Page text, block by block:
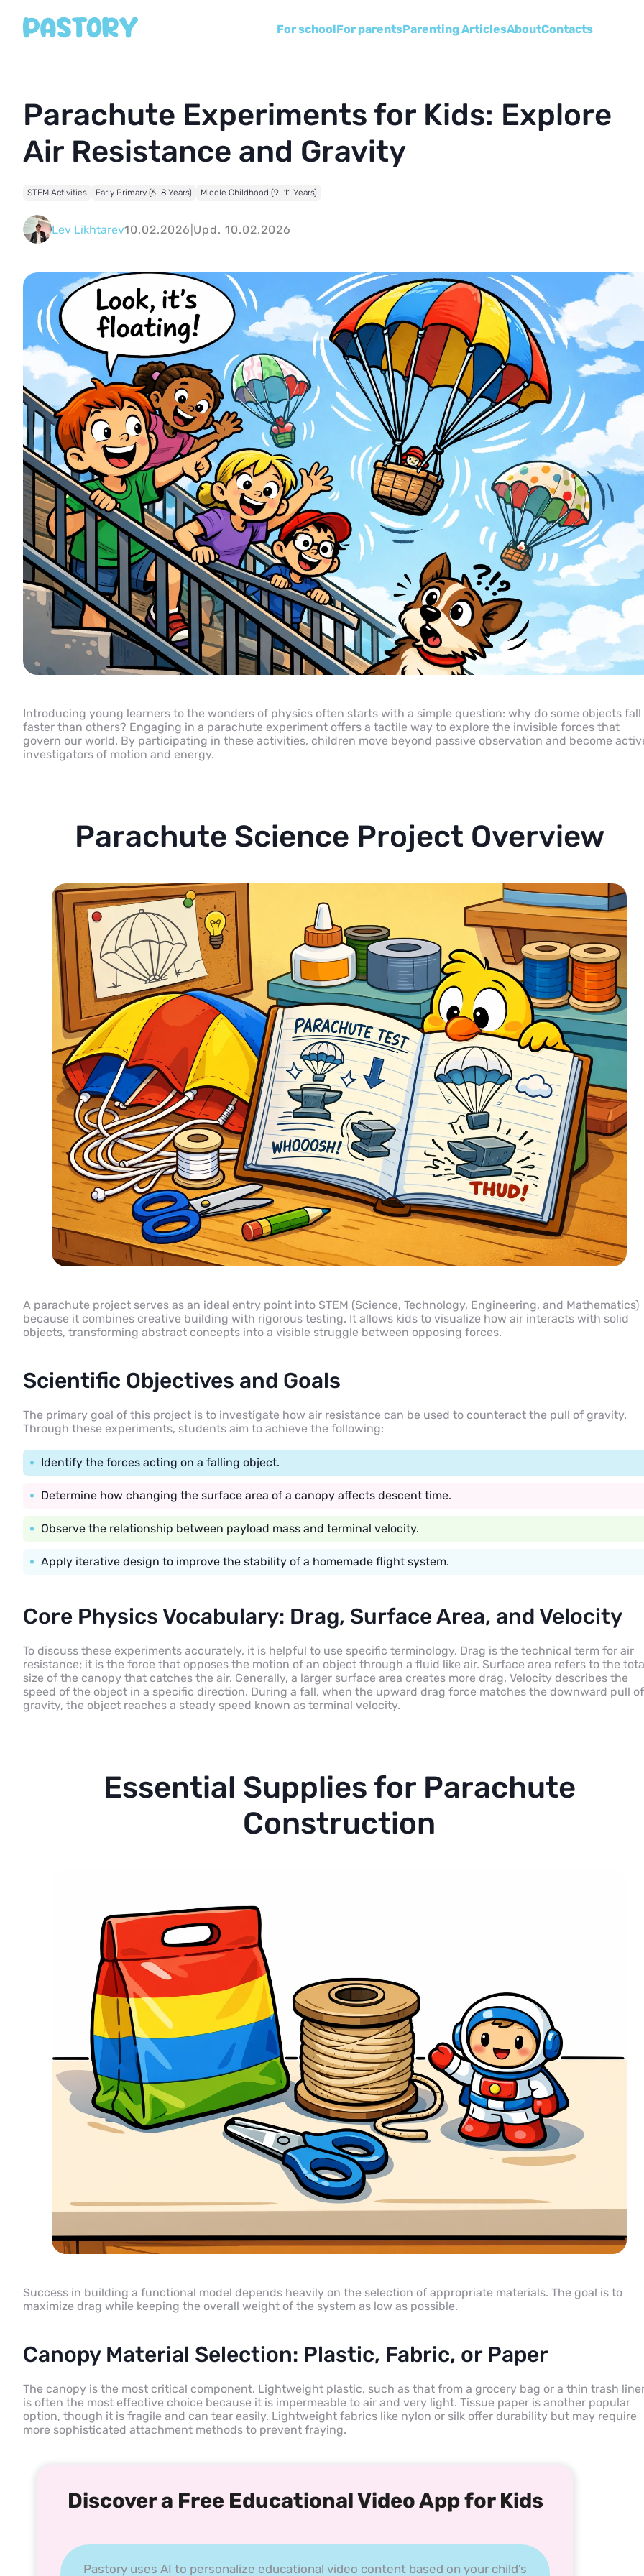
For schoolFor parentsParenting ArticlesAboutСontacts
Parachute Experiments for Kids: Explore
Air Resistance and Gravity
STEM Activities Early Primary (6–8 Years) Middle Childhood (9–11 Years)
Lev Likhtarev10.02.2026 Upd. 10.02.2026
Introducing young learners to the wonders of physics often starts with a simple question: why do some objects fall
faster than others? Engaging in a parachute experiment offers a tactile way to explore the invisible forces that
govern our world. By participating in these activities, children move beyond passive observation and become
investigators of motion and energy.
Parachute Science Project Overview
A parachute project serves as an ideal entry point into STEM (Science, Technology, Engineering, and Mathematics)
because it combines creative building with rigorous testing. It allows kids to visualize how air interacts with solid
objects, transforming abstract concepts into a visible struggle between opposing forces.
Scientific Objectives and Goals
The primary goal of this project is to investigate how air resistance can be used to counteract the pull of gravity.
Through these experiments, students aim to achieve the following:
Identify the forces acting on a falling object.
Determine how changing the surface area of a canopy affects descent time.
Observe the relationship between payload mass and terminal velocity.
Apply iterative design to improve the stability of a homemade flight system.
Core Physics Vocabulary: Drag, Surface Area, and Velocity
To discuss these experiments accurately, it is helpful to use specific terminology. Drag is the technical term for air
resistance; it is the force that opposes the motion of an object through a fluid like air. Surface area refers to the
size of the canopy that catches the air. Generally, a larger surface area creates more drag. Velocity describes the
speed of the object in a specific direction. During a fall, when the upward drag force matches the downward pull of
gravity, the object reaches a steady speed known as terminal velocity.
Essential Supplies for Parachute
Construction
Success in building a functional model depends heavily on the selection of appropriate materials. The goal is to
maximize drag while keeping the overall weight of the system as low as possible.
Canopy Material Selection: Plastic, Fabric, or Paper
The canopy is the most critical component. Lightweight plastic, such as that from a grocery bag or a thin trash
is often the most effective choice because it is impermeable to air and very light. Tissue paper is another popular
option, though it is fragile and can tear easily. Lightweight fabrics like nylon or silk offer durability but may require
more sophisticated attachment methods to prevent fraying.
Discover a Free Educational Video App for Kids
Pastory uses AI to personalize educational video content based on your child’s